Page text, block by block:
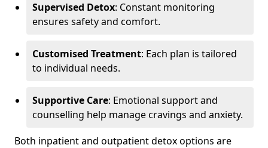
Supervised Detox: Constant monitoring
ensures safety and comfort.
Customised Treatment: Each plan is tailored
to individual needs.
Supportive Care: Emotional support and
counselling help manage cravings and anxiety.
Both inpatient and outpatient detox options are